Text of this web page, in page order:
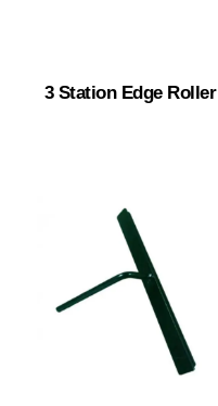
3 Station Edge Roller